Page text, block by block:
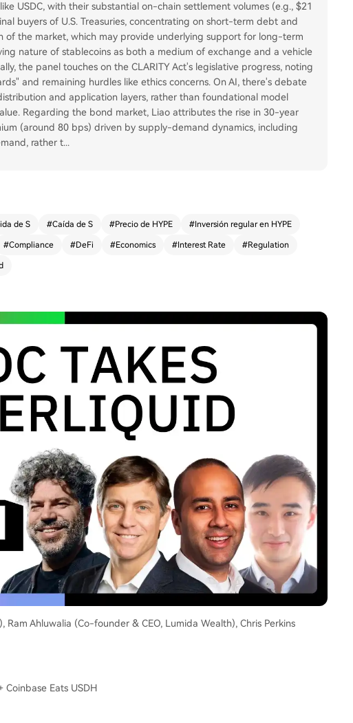
USDC, with their substantial on-chain settlement volumes (e.g., $21
buyers of U.S. Treasuries, concentrating on short-term debt and
the market, which may provide underlying support for long-term
nature of stablecoins as both a medium of exchange and a vehicle
the panel touches on the CLARITY Act's legislative progress, noting
and remaining hurdles like ethics concerns. On AI, there's debate
and application layers, rather than foundational model
Regarding the bond market, Liao attributes the rise in 30-year
(around 80 bps) driven by supply-demand dynamics, including
rather t...
de S #Caída de S #Precio de HYPE #Inversión regular en HYPE
#Compliance #DeFi #Economics #Interest Rate #Regulation
Ram Ahluwalia (Co-founder & CEO, Lumida Wealth), Chris Perkins
Coinbase Eats USDH